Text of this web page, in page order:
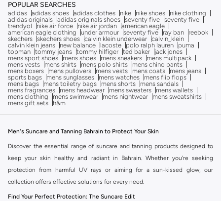
POPULAR SEARCHES
adidas adidas shoes adidas clothes nike nike shoes
nike clothing
adidas originals adidas originals shoes seventy five seventy five
trendyol
nike air force nike air jordan american eagle
american eagle clothing
under armour seventy five ray ban
reebok
skechers skechers shoes calvin klein underwear calvin_klein
calvin klein jeans
new balance lacoste polo ralph lauren
puma
topman tommy jeans tommy hilfiger ted baker
jack jones
mens sport shoes
mens shoes mens sneakers
mens multipack
mens vests
mens shirts mens polo shirts
mens chino pants
mens boxers
mens pullovers mens vests mens coats
mens jeans
sports bags
mens sunglasses mens watches
mens flip flops
mens bags
mens toiletry bags mens shorts
mens sandals
mens fragrances
mens headwear mens sweaters
mens wallets
mens clothing
mens swimwear mens nightwear
mens sweatshirts
mens gift sets
h&m
Men's Suncare and Tanning Bahrain to Protect Your Skin
Discover the essential range of suncare and tanning products designed to
keep your skin healthy and radiant in Bahrain. Whether you're seeking
protection from harmful UV rays or aiming for a sun-kissed glow, our
collection offers effective solutions for every need.
Find Your Perfect Protection: The Suncare Edit